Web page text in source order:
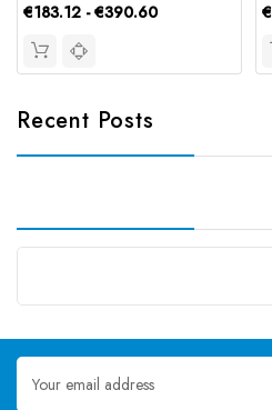
€183.12 - €390.60
Recent Posts
Email
Address